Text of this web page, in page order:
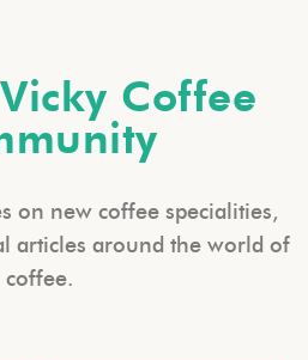
Coffee
on new coffee specialities,
articles around the world of
coffee.